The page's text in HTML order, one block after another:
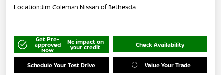
Location:Jim Coleman Nissan of Bethesda
Get Pre-
approved
Now
No impact on
your credit Check Availability
Schedule Your Test Drive Value Your Trade